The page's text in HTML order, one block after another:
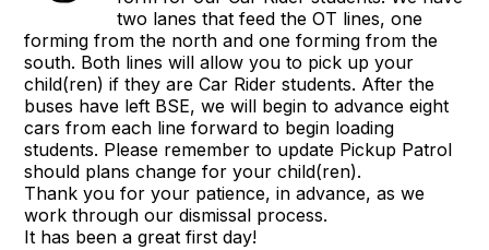
two lanes that feed the OT lines, one
forming from the north and one forming from the
south. Both lines will allow you to pick up your
child(ren) if they are Car Rider students. After the
buses have left BSE, we will begin to advance eight
cars from each line forward to begin loading
students. Please remember to update Pickup Patrol
should plans change for your child(ren).
Thank you for your patience, in advance, as we
work through our dismissal process.
It has been a great first day!